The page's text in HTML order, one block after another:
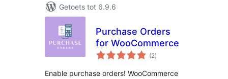
Getoets tot 6.9.6
Purchase Orders
for WooCommerce
(2total
ratings
)
Enable purchase orders! WooCommerce